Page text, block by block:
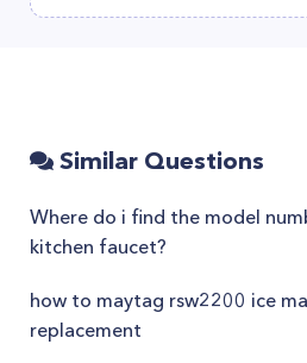
Similar Questions
Where do i find the model
kitchen faucet?
how to maytag rsw2200 ice
replacement